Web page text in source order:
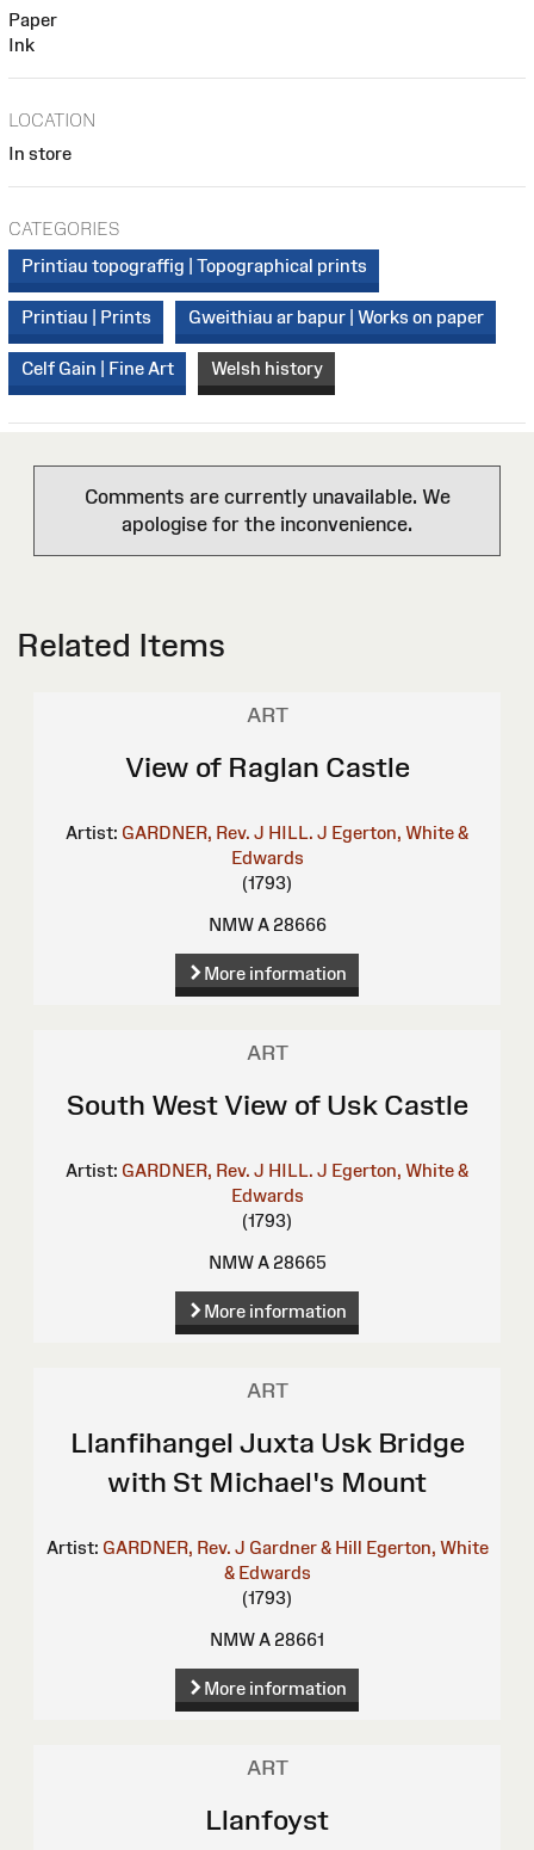
Paper
Ink
LOCATION
In store
CATEGORIES
Printiau topograffig | Topographical prints
Printiau | Prints Gweithiau ar bapur | Works on paper
Celf Gain | Fine Art Welsh history
Comments are currently unavailable. We
apologise for the inconvenience.
Related Items
ART
View of Raglan Castle
Artist: GARDNER, Rev. J HILL. J Egerton, White &
Edwards
(1793)
NMW A 28666
More information
ART
South West View of Usk Castle
Artist: GARDNER, Rev. J HILL. J Egerton, White &
Edwards
(1793)
NMW A 28665
More information
ART
Llanfihangel Juxta Usk Bridge
with St Michael's Mount
Artist: GARDNER, Rev. J Gardner & Hill Egerton, White
& Edwards
(1793)
NMW A 28661
More information
ART
Llanfoyst